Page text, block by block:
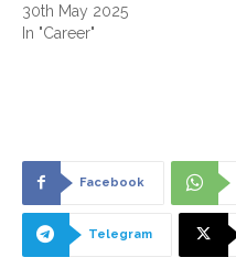
30th May 2025
In "Career"
Facebook
Telegram